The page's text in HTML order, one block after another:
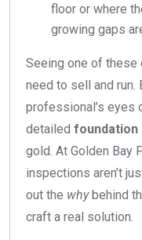
floor or where
growing gaps
Seeing one of these
need to sell and run.
professional’s eyes
detailed foundation
gold. At Golden Bay
inspections aren’t
out the whybehind
craft a real solution.